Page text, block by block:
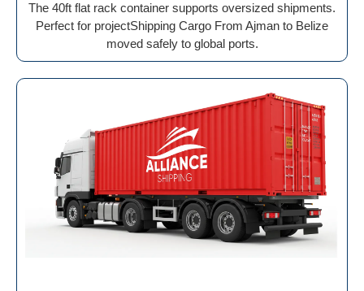
The 40ft flat rack container supports oversized shipments.
Perfect for projectShipping Cargo From Ajman to Belize
moved safely to global ports.